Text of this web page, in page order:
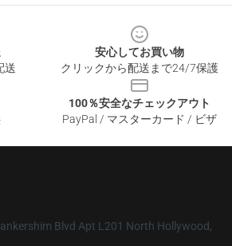
送
安心してお買い物
クリックから配送まで24/7保護
100％安全なチェックアウト
PayPal / マスターカード / ビザ
Blvd Apt L201 North Hollywood,